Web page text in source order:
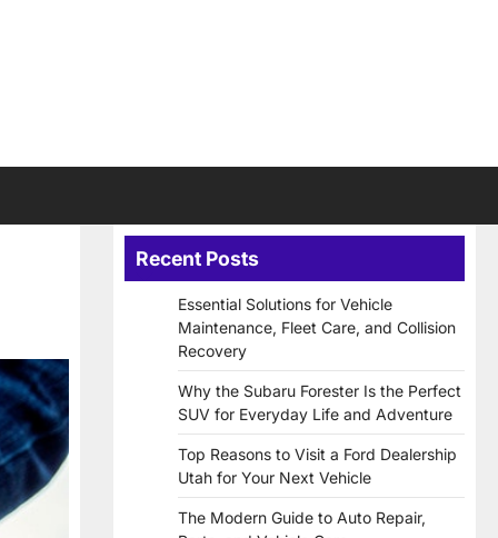
Recent Posts
Essential Solutions for Vehicle
Maintenance, Fleet Care, and Collision
Recovery
Why the Subaru Forester Is the Perfect
SUV for Everyday Life and Adventure
Top Reasons to Visit a Ford Dealership
Utah for Your Next Vehicle
The Modern Guide to Auto Repair,